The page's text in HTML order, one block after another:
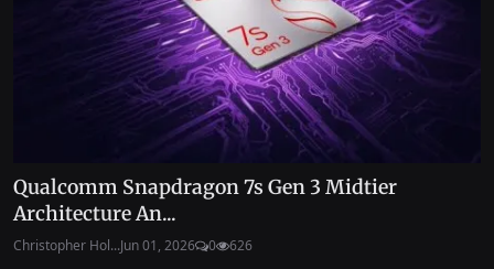
Qualcomm Snapdragon 7s Gen 3 Midtier
Architecture An...
Christopher Hol...Jun 01, 2026 0 626